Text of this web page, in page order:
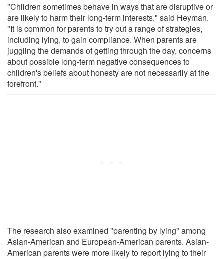
"Children sometimes behave in ways that are disruptive or
are likely to harm their long-term interests," said Heyman.
"It is common for parents to try out a range of strategies,
including lying, to gain compliance. When parents are
juggling the demands of getting through the day, concerns
about possible long-term negative consequences to
children's beliefs about honesty are not necessarily at the
forefront."
The research also examined "parenting by lying" among
Asian-American and European-American parents. Asian-
American parents were more likely to report lying to their